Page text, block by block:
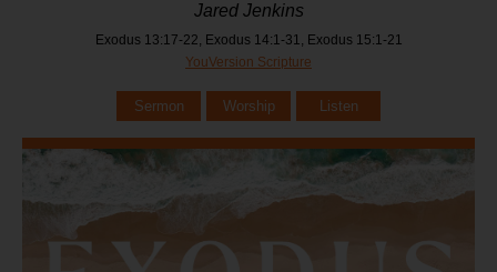
Jared Jenkins
Exodus 13:17-22, Exodus 14:1-31, Exodus 15:1-21
YouVersion Scripture
Sermon Worship Listen